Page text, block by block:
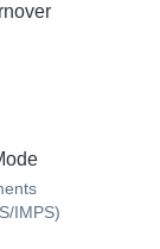
IMPS)